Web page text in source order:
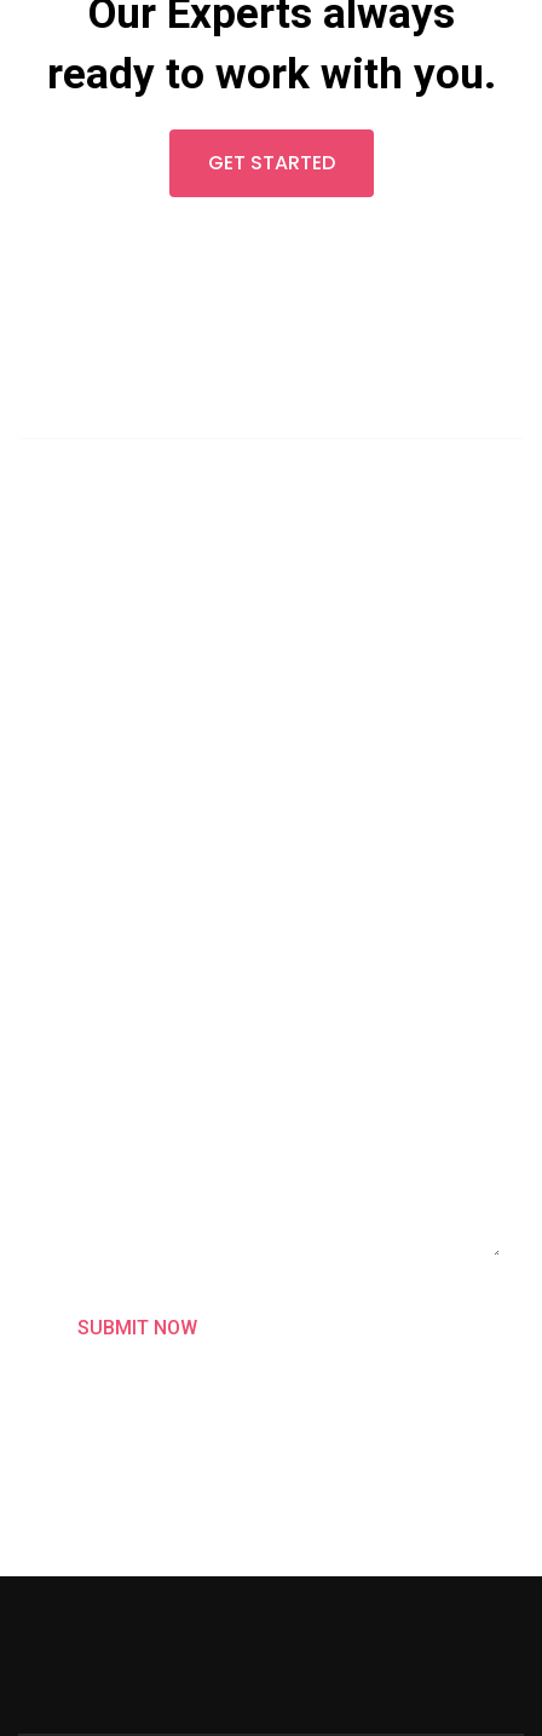
Our Experts always
ready to work with you.
GET STARTED